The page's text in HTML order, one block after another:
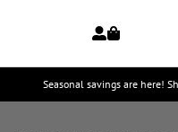
Seasonal savings are here!